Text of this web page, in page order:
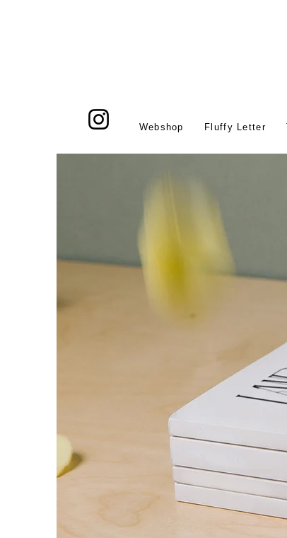
Webshop Fluffy Letter